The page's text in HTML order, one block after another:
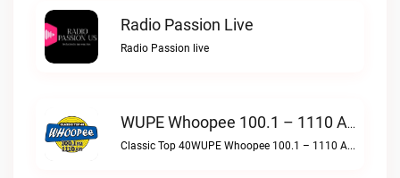
Radio Passion Live
Radio Passion live
WUPE Whoopee 100.1 – 1110 AM Live
Classic Top 40WUPE Whoopee 100.1 – 1110 AM live